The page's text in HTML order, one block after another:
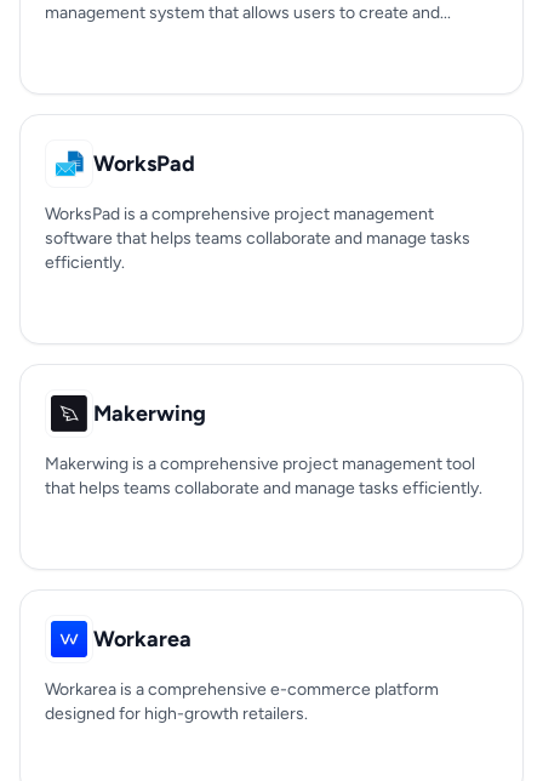
management system that allows users to create and...
WorksPad
WorksPad is a comprehensive project management
software that helps teams collaborate and manage tasks
efficiently.
Makerwing
Makerwing is a comprehensive project management tool
that helps teams collaborate and manage tasks efficiently.
Workarea
Workarea is a comprehensive e-commerce platform
designed for high-growth retailers.